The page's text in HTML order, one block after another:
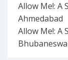
Allow Me!: A
Ahmedabad
Allow Me!: A